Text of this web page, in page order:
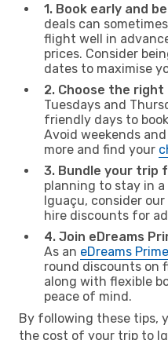
1. Book early and
deals can
flight well in
prices. Consider
dates to maximise
2. Choose the
Tuesdays and
friendly days to
Avoid weekends
more and find your
3. Bundle your trip
planning to stay in
Iguaçu, consider our
hire discounts for
4. Join eDreams
As an eDreams Prime
round discounts on
along with flexible
peace of mind.
By following these tips,
the cost of your trip to